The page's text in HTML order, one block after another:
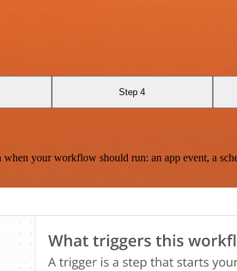
Step 4
your workflow should run: an app event, a